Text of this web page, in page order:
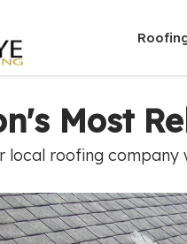
Most
local roofing